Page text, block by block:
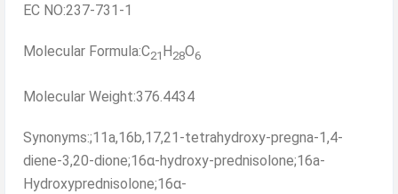
EC NO:237-731-1
Molecular Formula:C21 H28O6
Molecular Weight:376.4434
Synonyms:;11a,16b,17,21-tetrahydroxy-pregna-1,4-
diene-3,20-dione;16α-hydroxy-prednisolone;16a-
Hydroxyprednisolone;16α-